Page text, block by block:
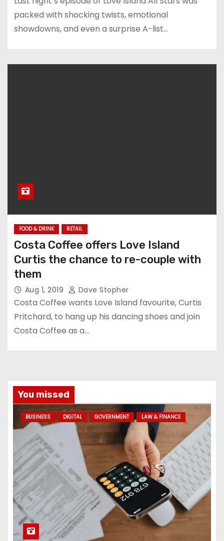
packed with shocking twists, emotional
showdowns, and even a surprise A-list…
FOOD & DRINK RETAIL
Costa Coffee offers Love Island
Curtis the chance to re-couple with
them
Aug 1, 2019 Dave Stopher
Costa Coffee wants Love Island favourite, Curtis
Pritchard, to hang up his dancing shoes and join
Costa Coffee as a…
You missed
BUSINESS DIGITAL GOVERNMENT LAW & FINANCE